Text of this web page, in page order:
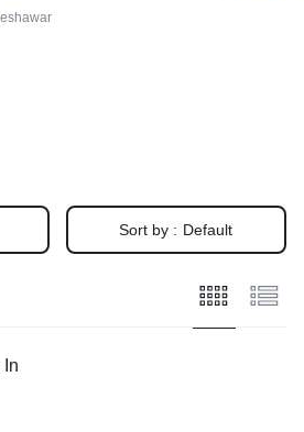
Sort by : Default